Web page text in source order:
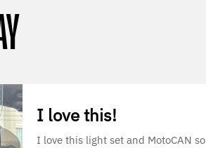
I love this!
I love this light set and MotoCAN so